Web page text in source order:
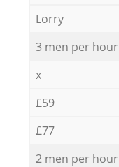
Lorry
3 men per hour
x
£59
£77
2 men per hour